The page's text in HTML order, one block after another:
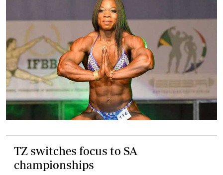
TZ switches focus to SA
championships